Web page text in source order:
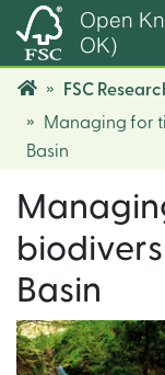
Open
OK)
FSC
Managing for
Basin
Basin